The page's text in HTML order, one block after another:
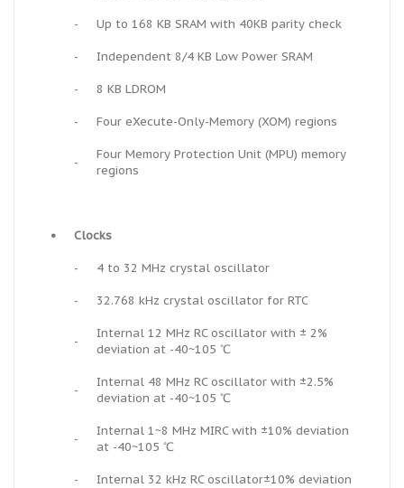
- Up to 168 KB SRAM with 40KB parity check
- Independent 8/4 KB Low Power SRAM
- 8 KB LDROM
- Four eXecute-Only-Memory (XOM) regions
-
Four Memory Protection Unit (MPU) memory
regions
• Clocks
- 4 to 32 MHz crystal oscillator
- 32.768 kHz crystal oscillator for RTC
-
Internal 12 MHz RC oscillator with ± 2%
deviation at -40~105 ℃
-
Internal 48 MHz RC oscillator with ±2.5%
deviation at -40~105 ℃
-
Internal 1~8 MHz MIRC with ±10% deviation
at -40~105 ℃
- Internal 32 kHz RC oscillator±10% deviation